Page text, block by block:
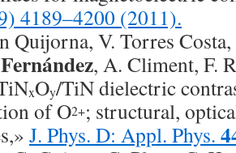
4189–4200 (2011).
Quijorna, V. Torres Costa,
, A. Climent, F.
xOy/TiN dielectric
of O2+; structural,
J. Phys. D: Appl. Phys.